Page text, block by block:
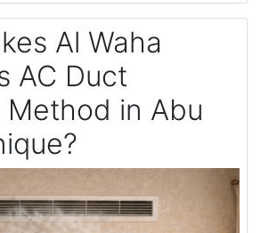
Al Waha
AC Duct
Method in Abu